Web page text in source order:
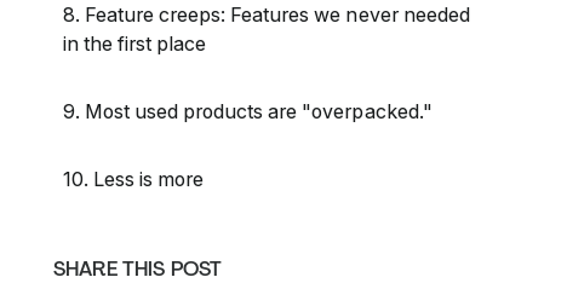
8. Feature creeps: Features we never needed
in the first place
9. Most used products are "overpacked."
10. Less is more
SHARE THIS POST